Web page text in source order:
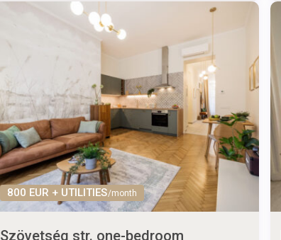
800 EUR + UTILITIES/month
Szövetség str. one-bedroom